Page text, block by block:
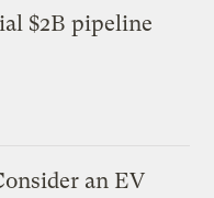
$2B pipeline
an EV